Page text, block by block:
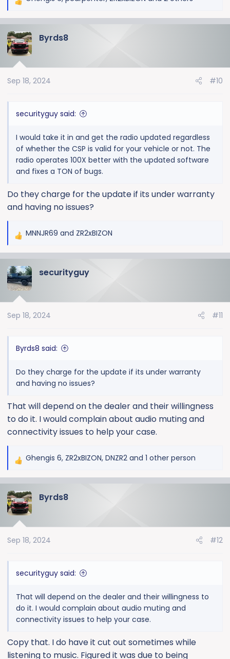
R
c
t
n
Byrds8
Sep 18, 2024 #10
securityguy said:
I would take it in and get the radio updated regardless
of whether the CSP is valid for your vehicle or not. The
radio operates 100X better with the updated software
and fixes a TON of bugs.
Do they charge for the update if its under warranty
and having no issues?
R
c
t
n
MNNJR69 and ZR2xBIZON
securityguy
Sep 18, 2024 #11
Byrds8 said:
Do they charge for the update if its under warranty
and having no issues?
That will depend on the dealer and their willingness
to do it. I would complain about audio muting and
connectivity issues to help your case.
R
c
t
n
Ghengis 6, ZR2xBIZON, DNZR2 and 1 other person
Byrds8
Sep 18, 2024 #12
securityguy said:
That will depend on the dealer and their willingness to
do it. I would complain about audio muting and
connectivity issues to help your case.
Copy that. I do have it cut out sometimes while
listening to music. Figured it was due to being